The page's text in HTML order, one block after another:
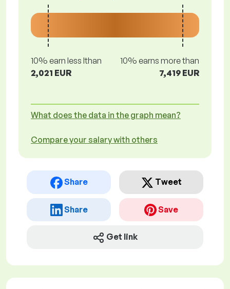
10% earn less lthan
2,021 EUR
10% earns more than
7,419 EUR
What does the data in the graph mean?
Compare your salary with others
Share Tweet
Share Save
Get link